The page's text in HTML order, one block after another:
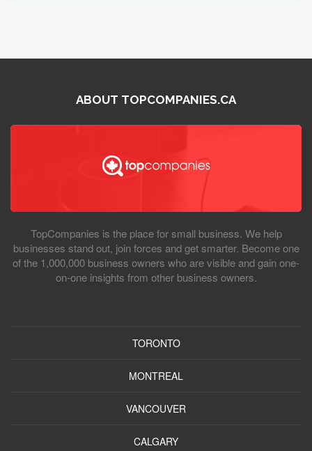
ABOUT TOPCOMPANIES.CA
TopCompanies is the place for small business. We help
businesses stand out, join forces and get smarter. Become one
of the 1,000,000 business owners who are visible and gain one-
on-one insights from other business owners.
TORONTO
MONTREAL
VANCOUVER
CALGARY